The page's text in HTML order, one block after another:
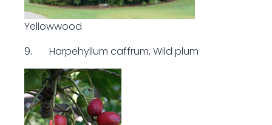
Yellowwood
9. Harpehyllum caffrum, Wild plum